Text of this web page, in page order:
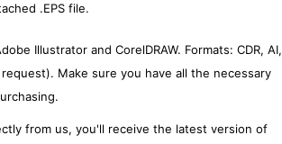
.EPS file.
Illustrator and CorelDRAW. Formats: CDR, AI,
request). Make sure you have all the necessary
from us, you'll receive the latest version of